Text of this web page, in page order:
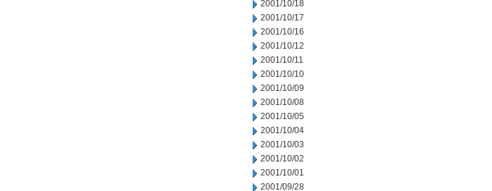
2001/10/18
2001/10/17
2001/10/16
2001/10/12
2001/10/11
2001/10/10
2001/10/09
2001/10/08
2001/10/05
2001/10/04
2001/10/03
2001/10/02
2001/10/01
2001/09/28